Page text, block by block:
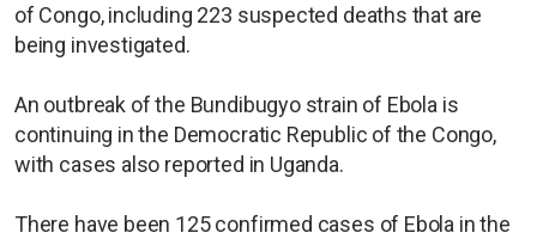
of Congo, including 223 suspected deaths that are
being investigated.
An outbreak of the Bundibugyo strain of Ebola is
continuing in the Democratic Republic of the Congo,
with cases also reported in Uganda.
There have been 125 confirmed cases of Ebola in the